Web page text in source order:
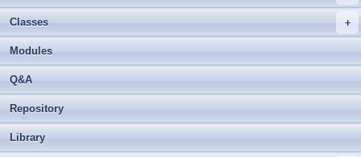
Classes
Modules
Q&A
Repository
Library